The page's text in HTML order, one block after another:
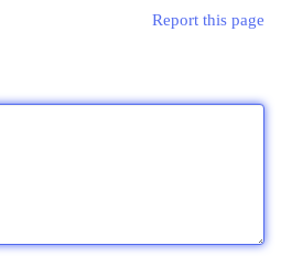
Report this page